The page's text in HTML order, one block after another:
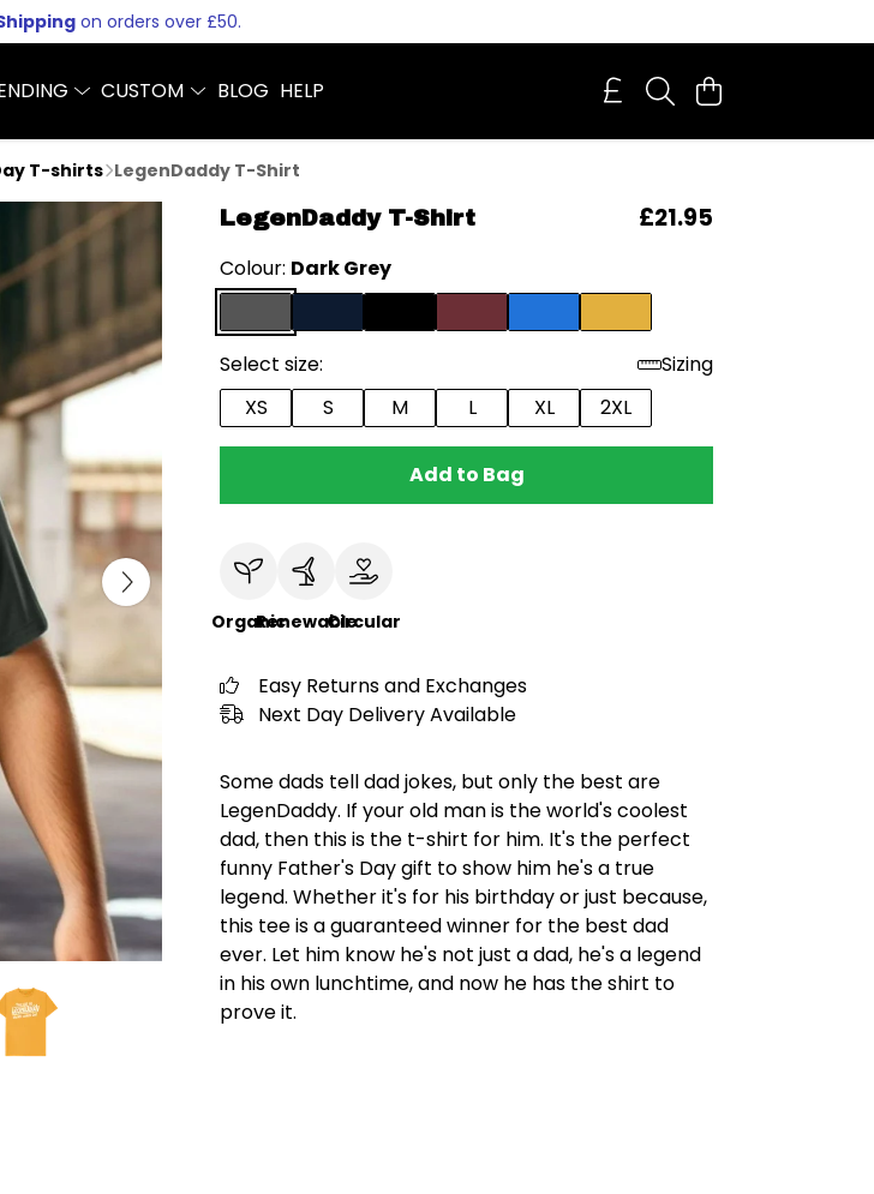
on orders over £50.
CUSTOM BLOG HELP
T-shirts LegenDaddy T-Shirt
LegenDaddy T-Shirt £21.95
Colour: Dark Grey
Select size:
Sizing
XS
S M L XL 2XL
Add to Bag
OrganicRenewableCircular
Easy Returns and Exchanges
Next Day Delivery Available
Some dads tell dad jokes, but only the best are
LegenDaddy. If your old man is the world's coolest
dad, then this is the t-shirt for him. It's the perfect
funny Father's Day gift to show him he's a true
legend. Whether it's for his birthday or just because,
this tee is a guaranteed winner for the best dad
ever. Let him know he's not just a dad, he's a legend
in his own lunchtime, and now he has the shirt to
prove it.